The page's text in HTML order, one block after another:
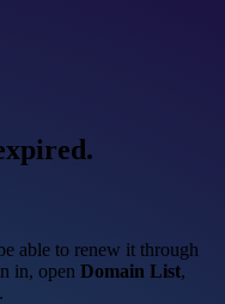
able to renew it through
in, open Domain List,
.